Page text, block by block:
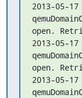
2013-05-
open.
2013-05-
open.
2013-05-